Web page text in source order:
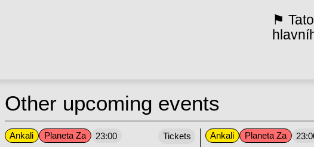
⚑
Other upcoming events
Ankali Planeta Za 23:00 Tickets Ankali Planeta Za